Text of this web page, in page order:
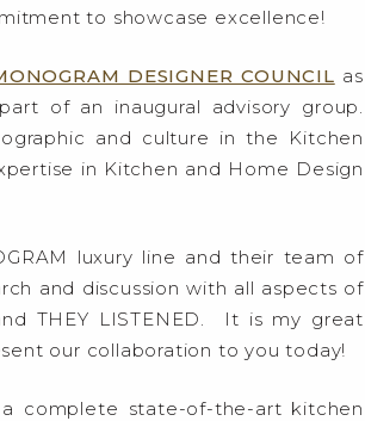
to showcase excellence!
DESIGNER COUNCIL as
of an inaugural advisory group.
and culture in the Kitchen
in Kitchen and Home Design
luxury line and their team of
and discussion with all aspects of
THEY LISTENED. It is my great
our collaboration to you today!
complete state-of-the-art kitchen